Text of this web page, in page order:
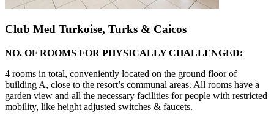
Club Med Turkoise, Turks & Caicos
NO. OF ROOMS FOR PHYSICALLY CHALLENGED:
4 rooms in total, conveniently located on the ground floor of
building A, close to the resort’s communal areas. All rooms have a
garden view and all the necessary facilities for people with restricted
mobility, like height adjusted switches & faucets.